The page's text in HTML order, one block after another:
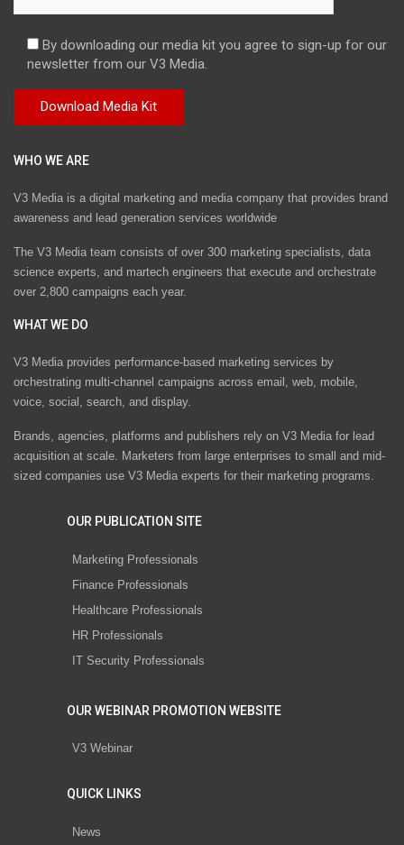
By downloading our media kit you agree to sign-up for our
newsletter from our V3 Media.
WHO WE ARE
V3 Media is a digital marketing and media company that provides brand
awareness and lead generation services worldwide
The V3 Media team consists of over 300 marketing specialists, data
science experts, and martech engineers that execute and orchestrate
over 2,800 campaigns each year.
WHAT WE DO
V3 Media provides performance-based marketing services by
orchestrating multi-channel campaigns across email, web, mobile,
voice, social, search, and display.
Brands, agencies, platforms and publishers rely on V3 Media for lead
acquisition at scale. Marketers from large enterprises to small and mid-
sized companies use V3 Media experts for their marketing programs.
OUR PUBLICATION SITE
Marketing Professionals
Finance Professionals
Healthcare Professionals
HR Professionals
IT Security Professionals
OUR WEBINAR PROMOTION WEBSITE
V3 Webinar
QUICK LINKS
News